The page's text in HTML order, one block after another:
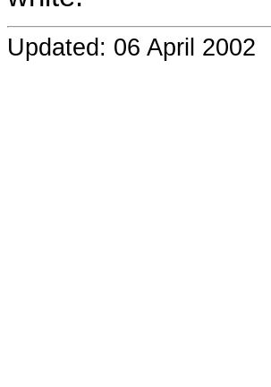
Updated: 06 April 2002